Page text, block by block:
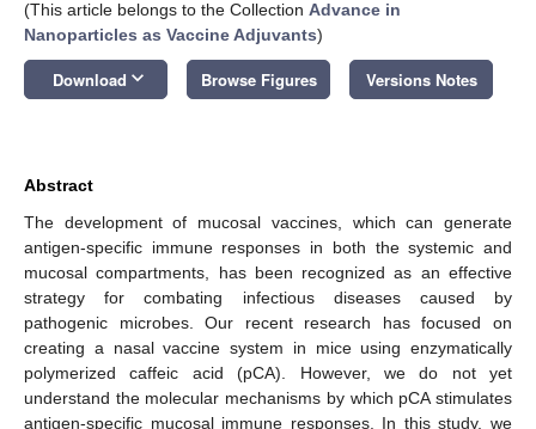
(This article belongs to the Collection Advance in
Nanoparticles as Vaccine Adjuvants)
Download keyboard_arrow_down Browse Figures Versions Notes
Abstract
The development of mucosal vaccines, which can generate
antigen-specific immune responses in both the systemic and
mucosal compartments, has been recognized as an effective
strategy for combating infectious diseases caused by
pathogenic microbes. Our recent research has focused on
creating a nasal vaccine system in mice using enzymatically
polymerized caffeic acid (pCA). However, we do not yet
understand the molecular mechanisms by which pCA stimulates
antigen-specific mucosal immune responses. In this study, we